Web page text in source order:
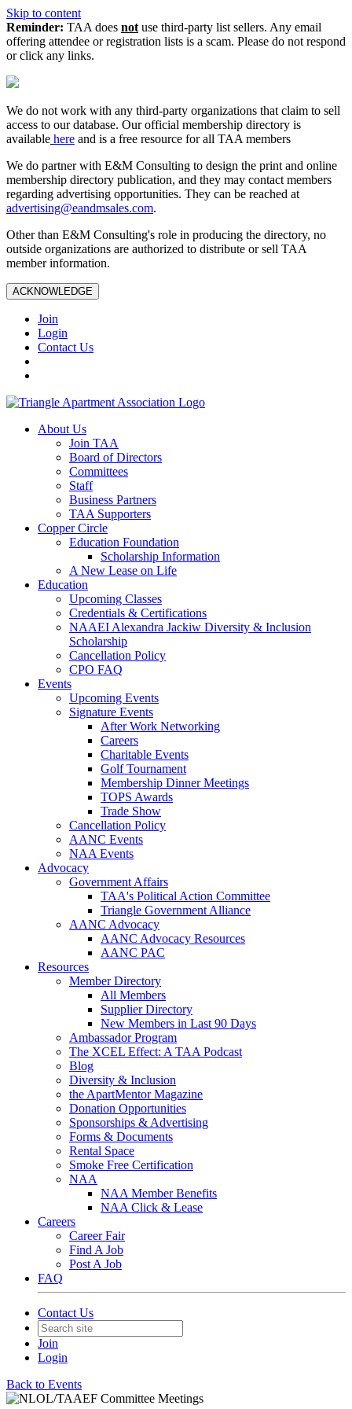
Skip to content
Reminder: TAA does not use third-party list sellers. Any email
offering attendee or registration lists is a scam. Please do not respond
or click any links.
We do not work with any third‑party organizations that claim to sell
access to our database. Our official membership directory is
available here and is a free resource for all TAA members
We do partner with E&M Consulting to design the print and online
membership directory publication, and they may contact members
regarding advertising opportunities. They can be reached at
advertising@eandmsales.com.
Other than E&M Consulting's role in producing the directory, no
outside organizations are authorized to distribute or sell TAA
member information.
ACKNOWLEDGE
Join
Login
Contact Us
About Us
Join TAA
Board of Directors
Committees
Staff
Business Partners
TAA Supporters
Copper Circle
Education Foundation
Scholarship Information
A New Lease on Life
Education
Upcoming Classes
Credentials & Certifications
NAAEI Alexandra Jackiw Diversity & Inclusion
Scholarship
Cancellation Policy
CPO FAQ
Events
Upcoming Events
Signature Events
After Work Networking
Careers
Charitable Events
Golf Tournament
Membership Dinner Meetings
TOPS Awards
Trade Show
Cancellation Policy
AANC Events
NAA Events
Advocacy
Government Affairs
TAA's Political Action Committee
Triangle Government Alliance
AANC Advocacy
AANC Advocacy Resources
AANC PAC
Resources
Member Directory
All Members
Supplier Directory
New Members in Last 90 Days
Ambassador Program
The XCEL Effect: A TAA Podcast
Blog
Diversity & Inclusion
the ApartMentor Magazine
Donation Opportunities
Sponsorships & Advertising
Forms & Documents
Rental Space
Smoke Free Certification
NAA
NAA Member Benefits
NAA Click & Lease
Careers
Career Fair
Find A Job
Post A Job
FAQ
Contact Us
Join
Login
Back to Events